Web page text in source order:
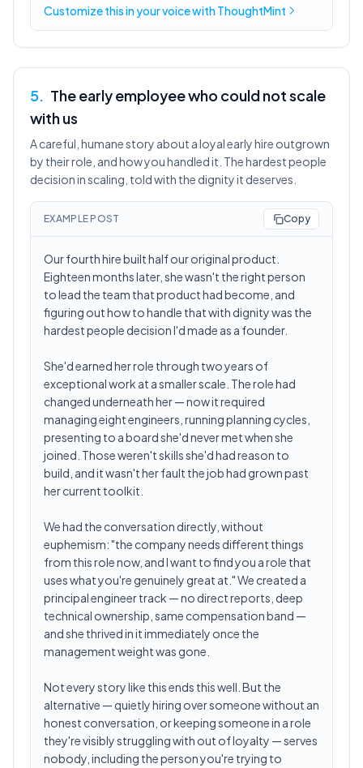
Customize this inyour voicewith ThoughtMint
5. The early employee who could not scale
with us
A careful, humane story about a loyal early hire outgrown
by their role, and how you handled it. The hardest people
decision in scaling, told with the dignity it deserves.
EXAMPLE POST Copy
Our fourth hire built half our original product.
Eighteen months later, she wasn't the right person
to lead the team that product had become, and
figuring out how to handle that with dignity was the
hardest people decision I'd made as a founder.
She'd earned her role through two years of
exceptional work at a smaller scale. The role had
changed underneath her — now it required
managing eight engineers, running planning cycles,
presenting to a board she'd never met when she
joined. Those weren't skills she'd had reason to
build, and it wasn't her fault the job had grown past
her current toolkit.
We had the conversation directly, without
euphemism: "the company needs different things
from this role now, and I want to find you a role that
uses what you're genuinely great at." We created a
principal engineer track — no direct reports, deep
technical ownership, same compensation band —
and she thrived in it immediately once the
management weight was gone.
Not every story like this ends this well. But the
alternative — quietly hiring over someone without an
honest conversation, or keeping someone in a role
they're visibly struggling with out of loyalty — serves
nobody, including the person you're trying to